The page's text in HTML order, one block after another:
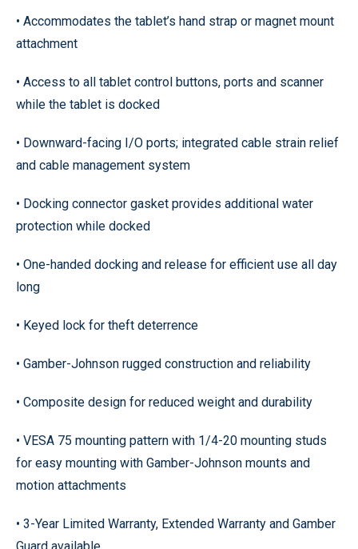
• Accommodates the tablet’s hand strap or magnet mount
attachment
• Access to all tablet control buttons, ports and scanner
while the tablet is docked
• Downward-facing I/O ports; integrated cable strain relief
and cable management system
• Docking connector gasket provides additional water
protection while docked
• One-handed docking and release for efficient use all day
long
• Keyed lock for theft deterrence
• Gamber-Johnson rugged construction and reliability
• Composite design for reduced weight and durability
• VESA 75 mounting pattern with 1/4-20 mounting studs
for easy mounting with Gamber-Johnson mounts and
motion attachments
• 3-Year Limited Warranty, Extended Warranty and Gamber